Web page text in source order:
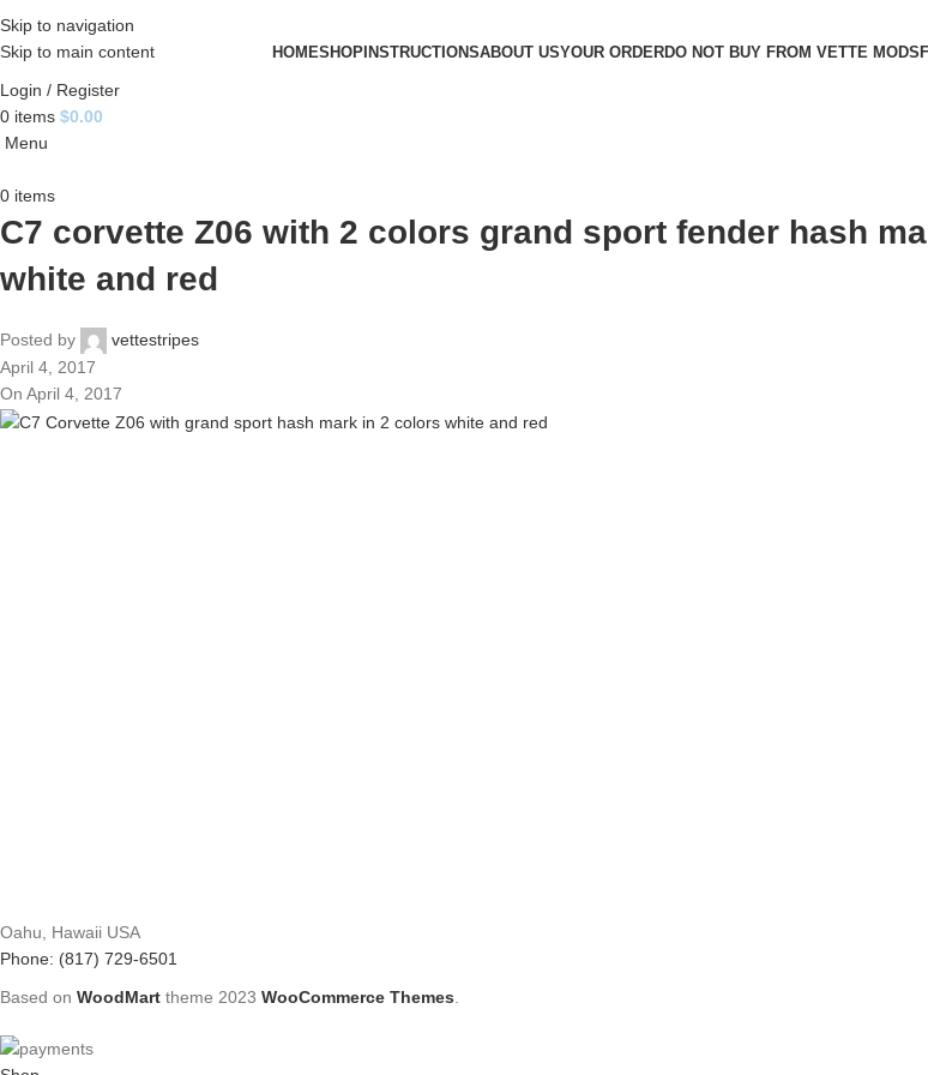
Skip to navigation
Skip to main content
HOMESHOPINSTRUCTIONSABOUT USYOUR ORDERDO NOT BUY FROM VETTE MODS
Login / Register
0 items $0.00
Menu
0 items
C7 corvette Z06 with 2 colors grand sport fender hash
white and red
Posted by
vettestripes
April 4, 2017
On April 4, 2017
Oahu, Hawaii USA
Phone: (817) 729-6501
Based on WoodMart theme 2023 WooCommerce Themes